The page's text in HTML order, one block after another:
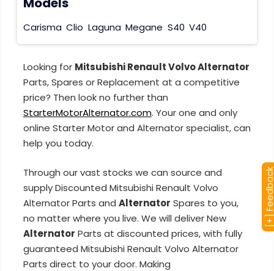
Carisma Clio Laguna Megane S40 V40
Looking for Mitsubishi Renault Volvo Alternator
Parts, Spares or Replacement at a competitive
price? Then look no further than
StarterMotorAlternator.com. Your one and only
online Starter Motor and Alternator specialist, can
help you today.
Through our vast stocks we can source and
supply Discounted Mitsubishi Renault Volvo
Alternator Parts and Alternator Spares to you,
no matter where you live. We will deliver New
Alternator Parts at discounted prices, with fully
guaranteed Mitsubishi Renault Volvo Alternator
Parts direct to your door. Making
[+]